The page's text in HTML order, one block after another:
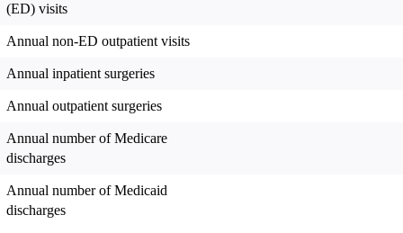
(ED) visits
Annual non-ED outpatient visits
Annual inpatient surgeries
Annual outpatient surgeries
Annual number of Medicare
discharges
Annual number of Medicaid
discharges